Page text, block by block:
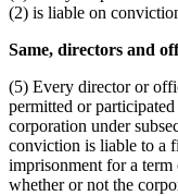
(2) is liable on
Same, directors and
(5) Every director or
permitted or
corporation under
conviction is liable to a
imprisonment for a term
whether or not the